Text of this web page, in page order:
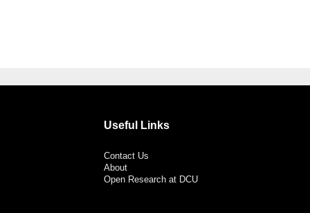
Useful Links
Contact Us
About
Open Research at DCU